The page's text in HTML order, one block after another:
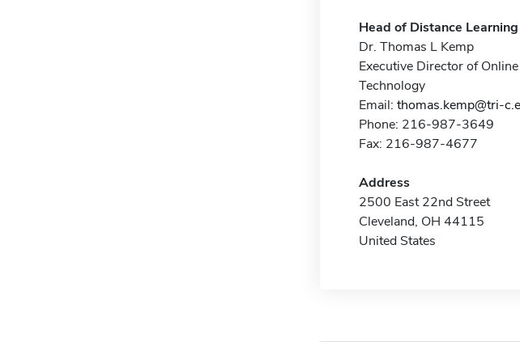
Head of Distance Learning
Dr. Thomas L Kemp
Executive Director of
Technology
Email: thomas.kemp@tri-
Phone: 216-987-3649
Fax: 216-987-4677
Address
2500 East 22nd Street
Cleveland, OH 44115
United States